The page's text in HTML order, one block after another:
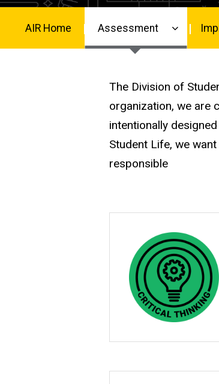
navigation
AIR Home Assessment
The Division of
organization, we are
intentionally
Student Life, we
responsible